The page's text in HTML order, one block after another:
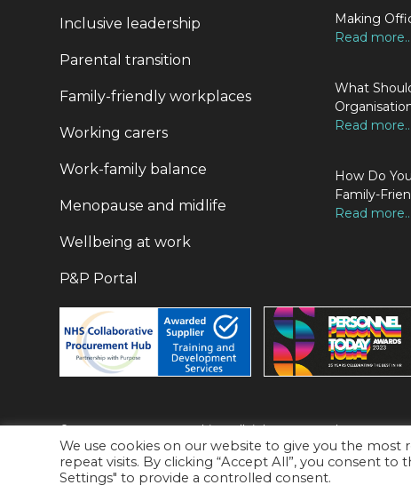
Inclusive leadership
Parental transition
Family-friendly workplaces
Working carers
Work-family balance
Menopause and midlife
Wellbeing at work
P&P Portal
Making
Read more...
What
Read more...
How Do
Family-
Read more...
© 2026 P&P Career Coaching. All rights Reserved.
9 Perseverance Works, Kingsland Road, London, E2 8DD
Privacy Policy
We use cookies on our website to give you the
repeat visits. By clicking “Accept All”, you consent to
Settings" to provide a controlled consent.